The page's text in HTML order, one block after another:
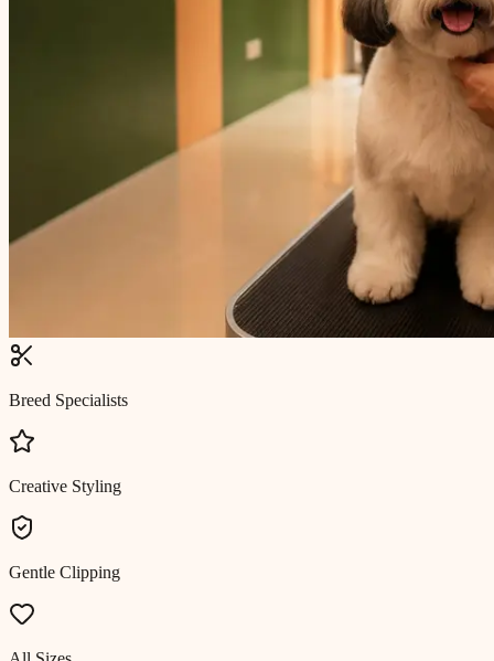
Breed Specialists
Creative Styling
Gentle Clipping